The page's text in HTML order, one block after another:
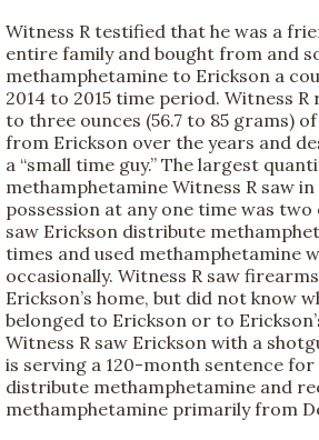
Witness R testified that he was a
entire family and bought from and
methamphetamine to Erickson a
2014 to 2015 time period. Witness
to three ounces (56.7 to 85 grams)
from Erickson over the years and
a “small time guy.” The largest
methamphetamine Witness R saw in
possession at any one time was two
saw Erickson distribute
times and used methamphetamine
occasionally. Witness R saw
Erickson’s home, but did not know
belonged to Erickson or to
Witness R saw Erickson with a
is serving a 120-month sentence
distribute methamphetamine and
methamphetamine primarily from